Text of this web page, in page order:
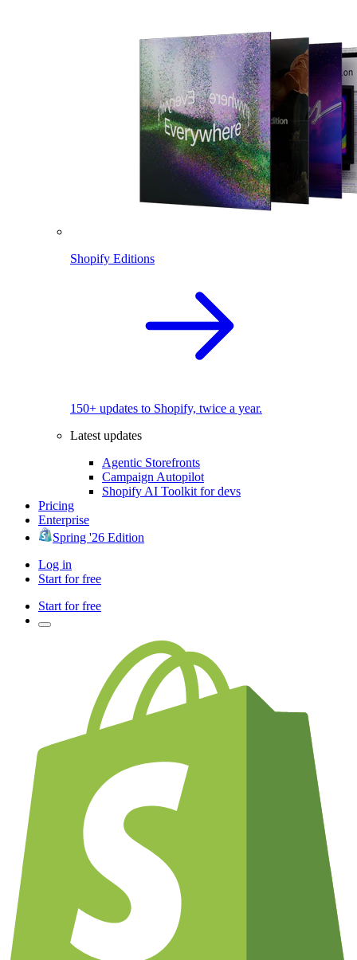
Shopify Editions
150+ updates to Shopify, twice a year.
Latest updates
Agentic Storefronts
Campaign Autopilot
Shopify AI Toolkit for devs
Pricing
Enterprise
Spring '26 Edition
Log in
Start for free
Start for free